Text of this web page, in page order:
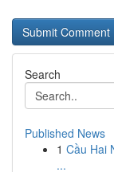
Search
Published News
1 Cầu Hai
...